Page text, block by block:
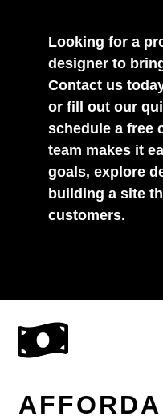
Looking for a
designer to
Contact us
or fill out our
schedule a free
team makes it
goals, explore
building a site
customers.